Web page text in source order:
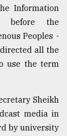
Information
before the
Peoples -
all the
use the term
Sheikh
media in
by university